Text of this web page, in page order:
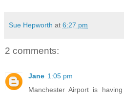
Sue Hepworth at 6:27 pm
2 comments:
Jane 1:05 pm
Manchester Airport is